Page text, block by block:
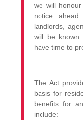
we will honour
notice
landlords,
will be known
have time to
The Act
basis for
benefits for
include: